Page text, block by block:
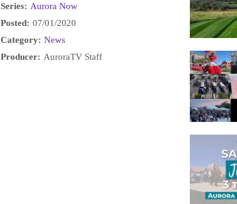
Series: Aurora Now
Posted: 07/01/2020
Category: News
Producer: AuroraTV Staff